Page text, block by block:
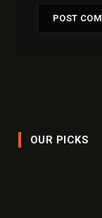
OUR PICKS